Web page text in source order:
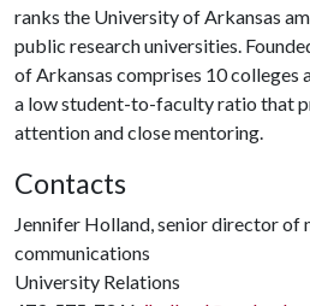
ranks the University of Arkansas
public research universities.
of Arkansas comprises 10 colleges
a low student-to-faculty ratio that
attention and close mentoring.
Contacts
Jennifer Holland, senior director of
communications
University Relations